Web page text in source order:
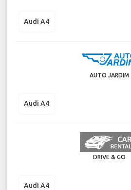
Audi A4
AUTO JARDIM
Audi A4
DRIVE & GO
Audi A4